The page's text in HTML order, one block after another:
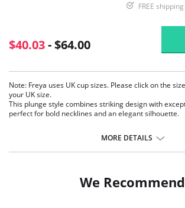
FREE
$40.03- $64.00
Note: Freya uses UK cup sizes. Please click on the
your UK size.
This plunge style combines striking design with
perfect for bold necklines and an elegant silhouette.
Plunge style without push-up.
Adjustable strapping detail at the center front for
Fixed fully adjustable straps to prevent slippage.
Gold rings and slides for added elegance.
MORE DETAILS
We Recommend